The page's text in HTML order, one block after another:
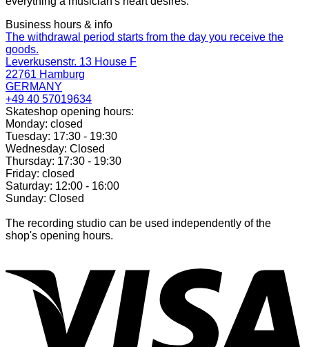
Business hours & info
The withdrawal period starts from the day you receive the
goods.
Leverkusenstr. 13 House F
22761 Hamburg
GERMANY
+49 40 57019634
Skateshop opening hours:
Monday: closed
Tuesday: 17:30 - 19:30
Wednesday: Closed
Thursday: 17:30 - 19:30
Friday: closed
Saturday: 12:00 - 16:00
Sunday: Closed
The recording studio can be used independently of the
shop's opening hours.